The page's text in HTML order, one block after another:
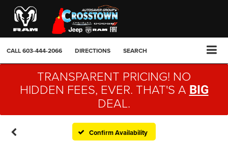
CALL603-444-2066 DIRECTIONS SEARCH
TRANSPARENT PRICING! NO
HIDDEN FEES, EVER. THAT'S A BIG
DEAL.
Confirm Availability